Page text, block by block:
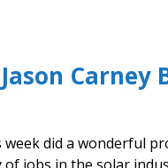
week did a wonderful